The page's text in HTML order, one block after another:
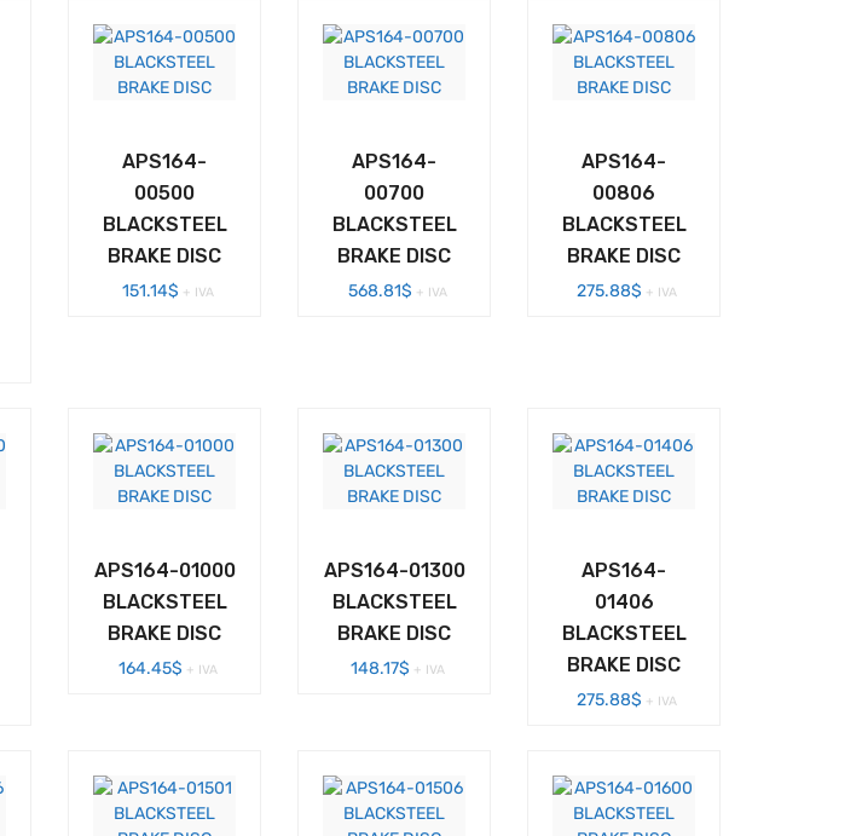
APS164-
00500
BLACKSTEEL
BRAKE DISC
151.14$ + IVA
APS164-
00700
BLACKSTEEL
BRAKE DISC
568.81$ + IVA
APS164-
00806
BLACKSTEEL
BRAKE DISC
275.88$ + IVA
APS164-01000
BLACKSTEEL
BRAKE DISC
164.45$ + IVA
APS164-01300
BLACKSTEEL
BRAKE DISC
148.17$ + IVA
APS164-
01406
BLACKSTEEL
BRAKE DISC
275.88$ + IVA